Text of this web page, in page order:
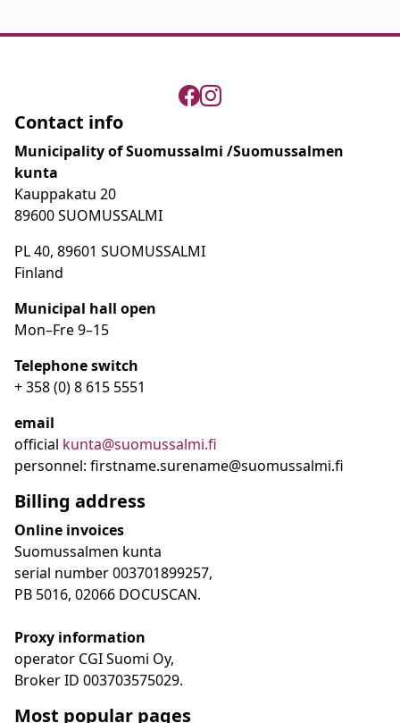
Contact info
Municipality of Suomussalmi /Suomussalmen
kunta
Kauppakatu 20
89600 SUOMUSSALMI
PL 40, 89601 SUOMUSSALMI
Finland
Municipal hall open
Mon–Fre9–15
Telephone switch
+ 358 (0) 8 615 5551
email
official kunta@suomussalmi.fi
personnel: firstname.surename@suomussalmi.fi
Billing address
Online invoices
Suomussalmen kunta
serial number 003701899257,
PB 5016, 02066 DOCUSCAN.
Proxy information
operator CGI Suomi Oy,
Broker ID 003703575029.
Most popular pages